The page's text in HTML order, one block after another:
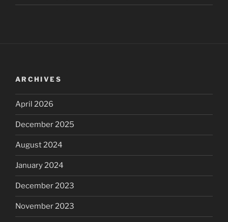
ARCHIVES
April 2026
December 2025
August 2024
January 2024
December 2023
November 2023